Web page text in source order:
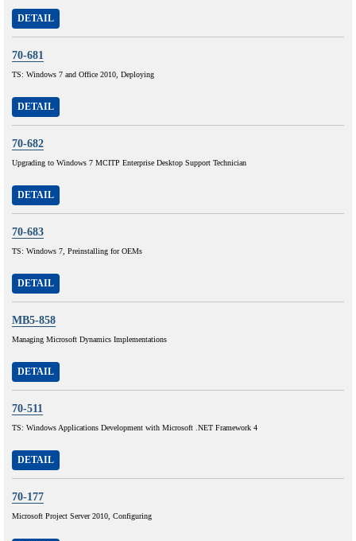
DETAIL
70-681
TS: Windows 7 and Office 2010, Deploying
DETAIL
70-682
Upgrading to Windows 7 MCITP Enterprise Desktop Support Technician
DETAIL
70-683
TS: Windows 7, Preinstalling for OEMs
DETAIL
MB5-858
Managing Microsoft Dynamics Implementations
DETAIL
70-511
TS: Windows Applications Development with Microsoft .NET Framework 4
DETAIL
70-177
Microsoft Project Server 2010, Configuring